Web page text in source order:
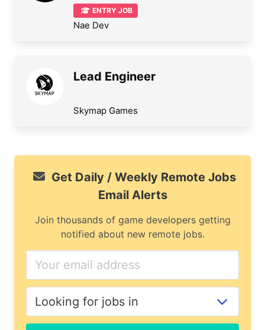
ENTRY JOB
Nae Dev
Lead Engineer
Skymap Games
Get Daily / Weekly Remote Jobs
Email Alerts
Join thousands of game developers getting
notified about new remote jobs.